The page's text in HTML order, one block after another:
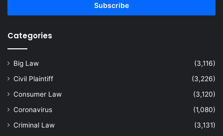
Categories
Big Law
(3,116)
Civil Plaintiff
(3,226)
Consumer Law
(3,120)
Coronavirus
(1,080)
Criminal Law
(3,131)